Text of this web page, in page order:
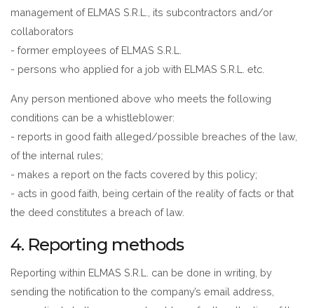
management of ELMAS S.R.L., its subcontractors and/or
collaborators
- former employees of ELMAS S.R.L.
- persons who applied for a job with ELMAS S.R.L. etc.
Any person mentioned above who meets the following
conditions can be a whistleblower:
- reports in good faith alleged/possible breaches of the law,
of the internal rules;
- makes a report on the facts covered by this policy;
- acts in good faith, being certain of the reality of facts or that
the deed constitutes a breach of law.
4. Reporting methods
Reporting within ELMAS S.R.L. can be done in writing, by
sending the notification to the company’s email address,